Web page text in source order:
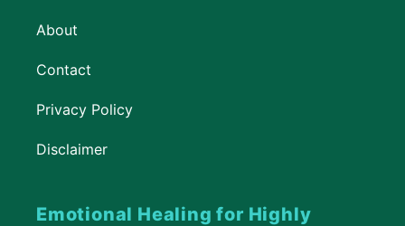
About
Contact
Privacy Policy
Disclaimer
Emotional Healing for Highly